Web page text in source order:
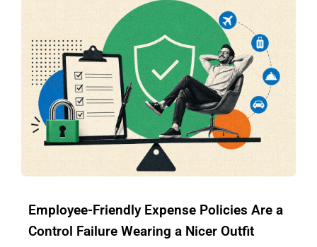
Employee-Friendly Expense Policies Are a
Control Failure Wearing a Nicer Outfit